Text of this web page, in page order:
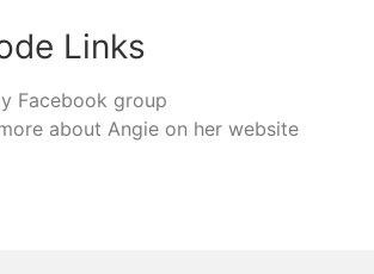
Links
Facebook group
about Angie on her website